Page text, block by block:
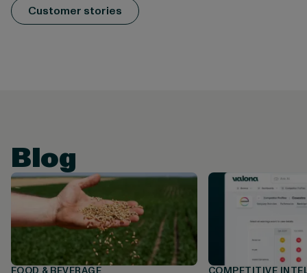
Customer stories
Blog